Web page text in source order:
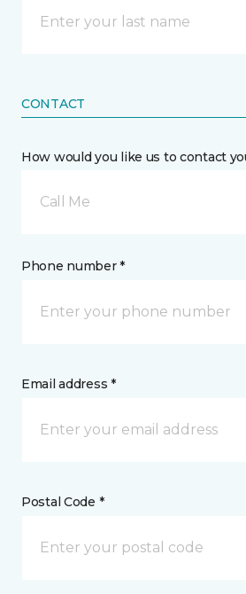
CONTACT
How would you like us to contact
Call Me
Phone number *
Email address *
Postal Code *